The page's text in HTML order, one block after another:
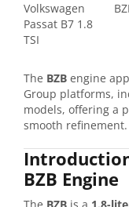
Volkswagen
Passat B7 1.8
TSI
The BZB engine
Group platforms,
models, offering a
smooth refinement.
BZB Engine